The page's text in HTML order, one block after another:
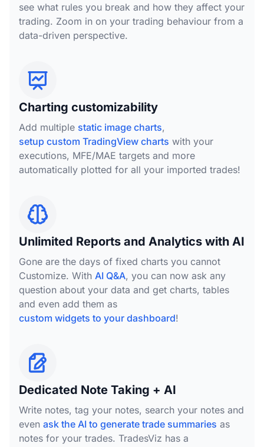
see what rules you break and how they affect your
trading. Zoom in on your trading behaviour from a
data-driven perspective.
Charting customizability
Add multiple static image charts,
setup custom TradingView charts with your
executions, MFE/MAE targets and more
automatically plotted for all your imported trades!
Unlimited Reports and Analytics with AI
Gone are the days of fixed charts you cannot
Customize. With AI Q&A, you can now ask any
question about your data and get charts, tables
and even add them as
custom widgets to your dashboard!
Dedicated Note Taking + AI
Write notes, tag your notes, search your notes and
even ask the AI to generate trade summaries as
notes for your trades. TradesViz has a